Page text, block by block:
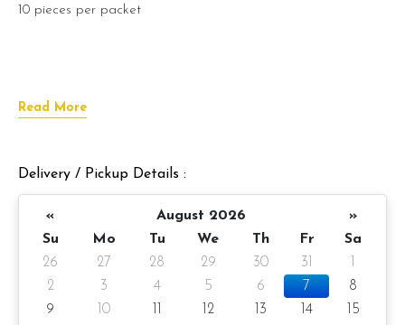
10 pieces per packet
Read More
Delivery / Pickup Details :
« August 2026
»
Su
Mo Tu We Th Fr
Sa
26
27 28 29 30 31
1
2
3 4 5 6 7
8
9
10 11 12 13 14
15